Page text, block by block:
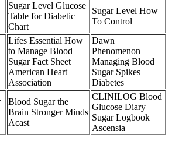
Sugar Level Glucose
Table for Diabetic
Chart
Sugar Level How
To Control
Lifes Essential How
to Manage Blood
Sugar Fact Sheet
American Heart
Association
Dawn
Phenomenon
Managing Blood
Sugar Spikes
Diabetes
Blood Sugar the
Brain Stronger Minds
Acast
CLINILOG Blood
Glucose Diary
Sugar Logbook
Ascensia